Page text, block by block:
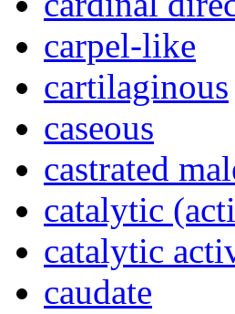
carpel-like
cartilaginous
caseous
castrated
catalytic
catalytic
caudate